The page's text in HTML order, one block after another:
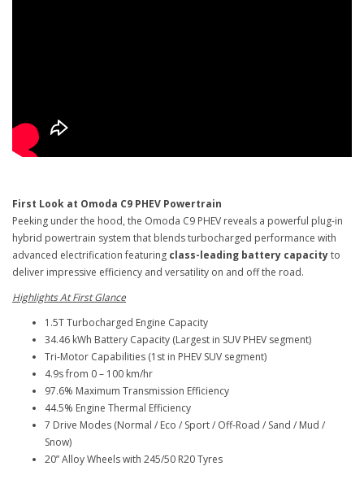
First Look at Omoda C9 PHEV Powertrain
Peeking under the hood, the Omoda C9 PHEV reveals a powerful plug-in
hybrid powertrain system that blends turbocharged performance with
advanced electrification featuring class-leading battery capacityto
deliver impressive efficiency and versatility on and off the road.
Highlights At First Glance
1.5T Turbocharged Engine Capacity
34.46 kWh Battery Capacity (Largest in SUV PHEV segment)
Tri-Motor Capabilities (1st in PHEV SUV segment)
4.9s from 0 – 100 km/hr
97.6% Maximum Transmission Efficiency
44.5% Engine Thermal Efficiency
7 Drive Modes (Normal / Eco / Sport / Off-Road / Sand / Mud /
Snow)
20” Alloy Wheels with 245/50 R20 Tyres